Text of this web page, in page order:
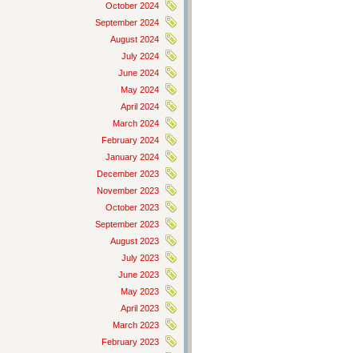
October 2024
September 2024
August 2024
July 2024
June 2024
May 2024
April 2024
March 2024
February 2024
January 2024
December 2023
November 2023
October 2023
September 2023
August 2023
July 2023
June 2023
May 2023
April 2023
March 2023
February 2023